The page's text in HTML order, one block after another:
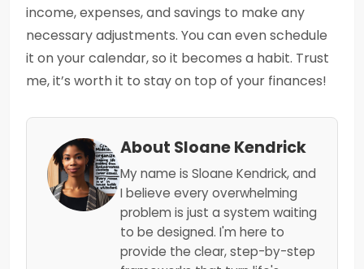
income, expenses, and savings to make any
necessary adjustments. You can even schedule
it on your calendar, so it becomes a habit. Trust
me, it’s worth it to stay on top of your finances!
About Sloane Kendrick
My name is Sloane Kendrick, and
I believe every overwhelming
problem is just a system waiting
to be designed. I'm here to
provide the clear, step-by-step